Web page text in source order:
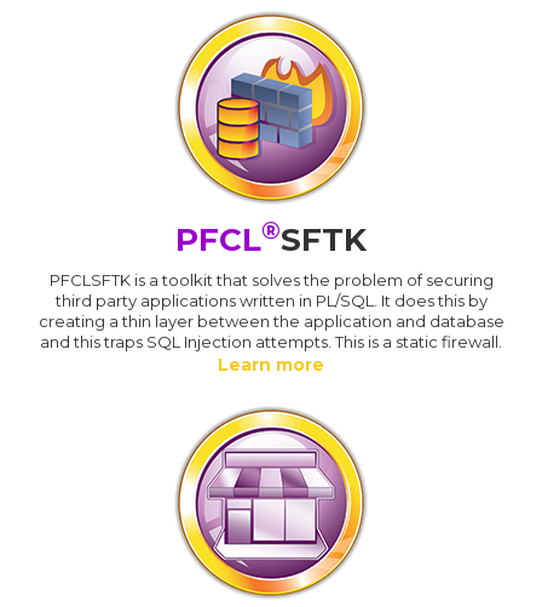
PFCL®SFTK
PFCLSFTK is a toolkit that solves the problem of securing
third party applications written in PL/SQL. It does this by
creating a thin layer between the application and database
and this traps SQL Injection attempts. This is a static firewall.
Learn more